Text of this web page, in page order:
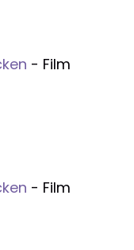
- Film
- Film